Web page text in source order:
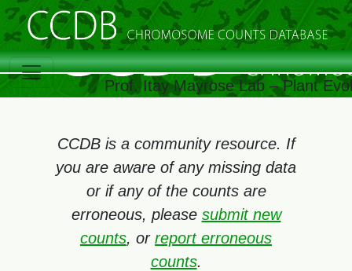
Prof. Itay Mayrose Lab – Plant
CCDB is a community resource. If
you are aware of any missing data
or if any of the counts are
erroneous, please submit new
counts, or report erroneous
counts.